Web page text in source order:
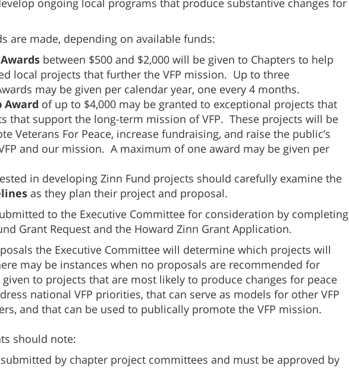
ongoing local programs that produce substantive changes for
are made, depending on available funds:
between $500 and $2,000 will be given to Chapters to help
local projects that further the VFP mission. Up to three
may be given per calendar year, one every 4 months.
Award of up to $4,000 may be granted to exceptional projects that
that support the long-term mission of VFP. These projects will be
Veterans For Peace, increase fundraising, and raise the public’s
and our mission. A maximum of one award may be given per
in developing Zinn Fund projects should carefully examine the
as they plan their project and proposal.
to the Executive Committee for consideration by completing
Grant Request and the Howard Zinn Grant Application.
the Executive Committee will determine which projects will
may be instances when no proposals are recommended for
to projects that are most likely to produce changes for peace
national VFP priorities, that can serve as models for other VFP
and that can be used to publically promote the VFP mission.
should note:
by chapter project committees and must be approved by